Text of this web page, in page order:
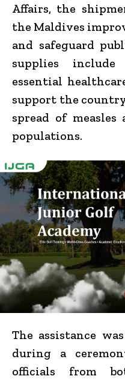
Affairs, the
the Maldives
and safeguard
supplies
essential
support the
spread of
populations.
The assistance
during a
officials from